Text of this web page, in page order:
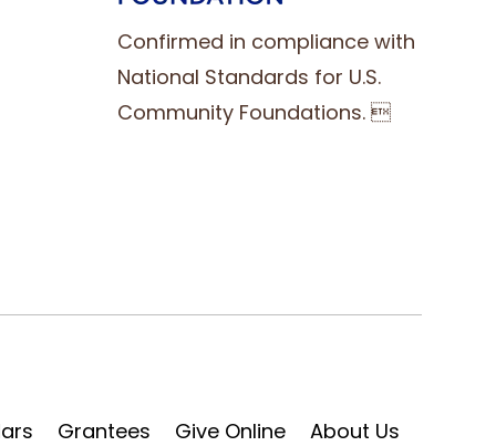
Confirmed in compliance with
National Standards for U.S.
Community Foundations. 
Grantees Give Online About Us